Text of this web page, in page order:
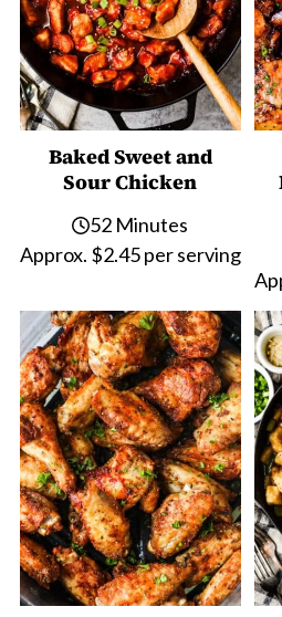
Baked Sweet and
Sour Chicken
52 Minutes
Approx. $2.45 per serving